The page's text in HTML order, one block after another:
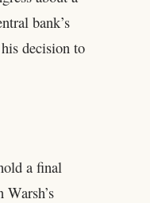
bank’s
decision to
a final